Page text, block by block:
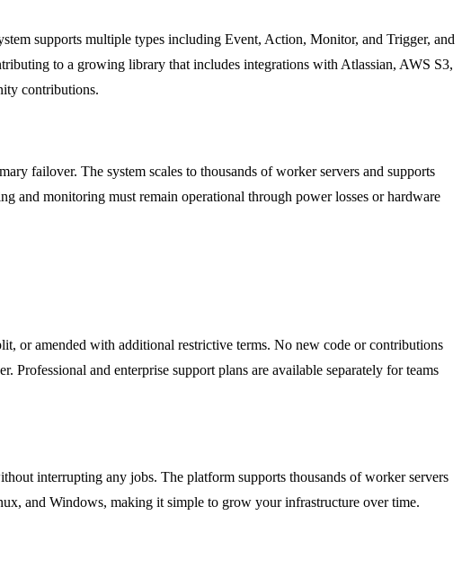
supports multiple types including Event, Action, Monitor, and Trigger, and
to a growing library that includes integrations with Atlassian, AWS S3,
contributions.
failover. The system scales to thousands of worker servers and supports
and monitoring must remain operational through power losses or hardware
or amended with additional restrictive terms. No new code or contributions
Professional and enterprise support plans are available separately for teams
interrupting any jobs. The platform supports thousands of worker servers
and Windows, making it simple to grow your infrastructure over time.